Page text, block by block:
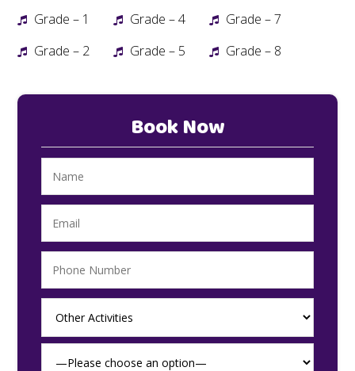
Grade – 1
Grade – 2
Grade – 4
Grade – 5
Grade – 7
Grade – 8
Book Now